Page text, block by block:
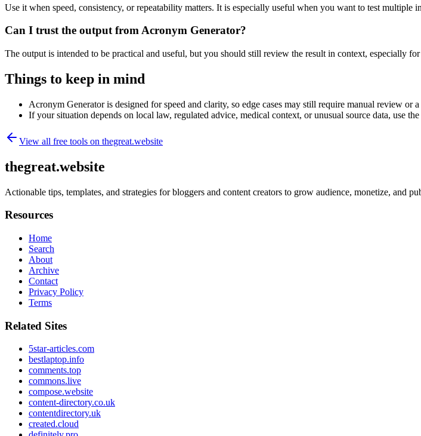
Use it when speed, consistency, or repeatability matters. It is especially useful when you want to test multiple
Can I trust the output from Acronym Generator?
The output is intended to be practical and useful, but you should still review the result in context, especially
Things to keep in mind
Acronym Generator is designed for speed and clarity, so edge cases may still require manual review or
If your situation depends on local law, regulated advice, medical context, or unusual source data, use
View all free tools on thegreat.website
thegreat.website
Actionable tips, templates, and strategies for bloggers and content creators to grow audience, monetize, and
Resources
Home
Search
About
Archive
Contact
Privacy Policy
Terms
Related Sites
5star-articles.com
bestlaptop.info
comments.top
commons.live
compose.website
content-directory.co.uk
contentdirectory.uk
created.cloud